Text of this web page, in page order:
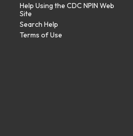
Help Using the CDC NPIN Web
Site
Search Help
Terms of Use